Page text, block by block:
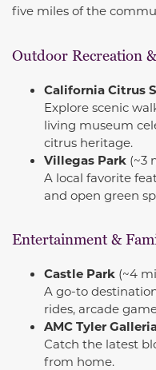
five miles of the
Outdoor Recreation
California Citrus
Explore scenic
living museum
citrus heritage.
Villegas Park (~3
A local favorite
and open green
Entertainment &
Castle Park (~4
A go-to
rides, arcade
AMC Tyler
Catch the latest
from home.